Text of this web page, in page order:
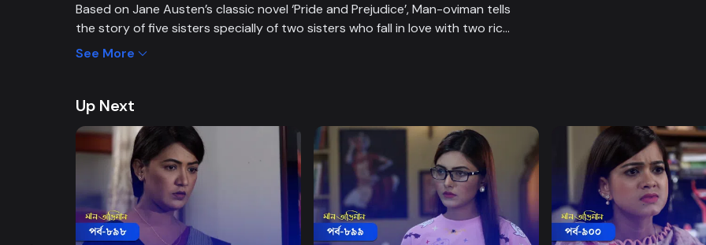
Based on Jane Austen’s classic novel ‘Pride and Prejudice’, Man-oviman tells
the story of five sisters specially of two sisters who fall in love with two rich
industrialist friends. Ego, class differences, and all sorts of conspiracy
See More
Up Next
Watch Now
Maan Obhiman | Episode 898
Drama 18m
Watch Now
Maan Obhiman | Episode 899
Drama 18m
Watch Now
Maan Obhiman | Episode
Drama 18m